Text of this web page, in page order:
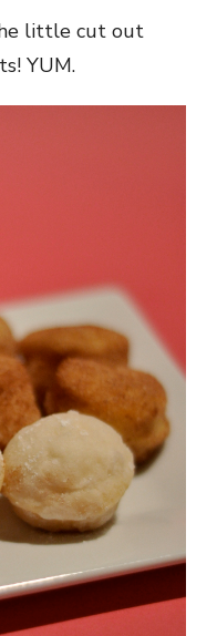
little cut out
YUM.